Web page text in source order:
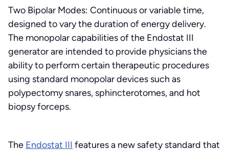
Two Bipolar Modes: Continuous or variable time,
designed to vary the duration of energy delivery.
The monopolar capabilities of the Endostat III
generator are intended to provide physicians the
ability to perform certain therapeutic procedures
using standard monopolar devices such as
polypectomy snares, sphincterotomes, and hot
biopsy forceps.
The Endostat III features a new safety standard that